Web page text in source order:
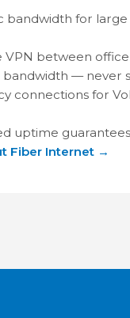
bandwidth for large
VPN between
bandwidth — never
connections for
uptime guarantees
Fiber Internet →